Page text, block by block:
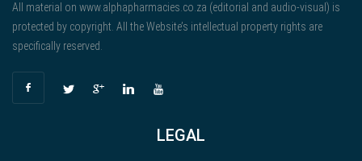
All material on www.alphapharmacies.co.za (editorial and audio-visual) is
protected by copyright. All the Website’s intellectual property rights are
specifically reserved.
LEGAL